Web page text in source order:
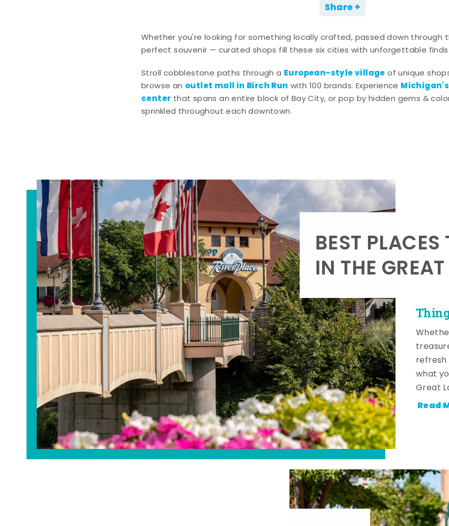
Share
Whether you're looking for something locally crafted, passed down through
perfect souvenir — curated shops fill these six cities with unforgettable finds.
Stroll cobblestone paths through a European-style village of unique
browse an outlet mall in Birch Run with 100 brands. Experience
center that spans an entire block of Bay City, or pop by hidden gems &
sprinkled throughout each downtown.
BEST
IN THE
what
Great
Read